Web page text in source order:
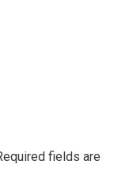
fields are